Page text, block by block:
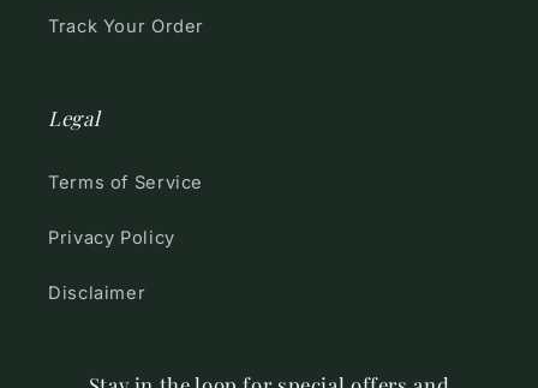
Track Your Order
Legal
Terms of Service
Privacy Policy
Disclaimer